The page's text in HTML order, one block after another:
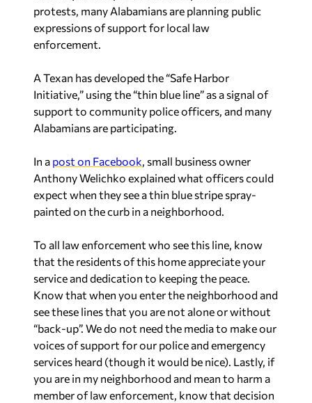
protests, many Alabamians are planning public
expressions of support for local law
enforcement.
A Texan has developed the “Safe Harbor
Initiative,” using the “thin blue line” as a signal of
support to community police officers, and many
Alabamians are participating.
In a post on Facebook, small business owner
Anthony Welichko explained what officers could
expect when they see a thin blue stripe spray-
painted on the curb in a neighborhood.
To all law enforcement who see this line, know
that the residents of this home appreciate your
service and dedication to keeping the peace.
Know that when you enter the neighborhood and
see these lines that you are not alone or without
“back-up”. We do not need the media to make our
voices of support for our police and emergency
services heard (though it would be nice). Lastly, if
you are in my neighborhood and mean to harm a
member of law enforcement, know that decision